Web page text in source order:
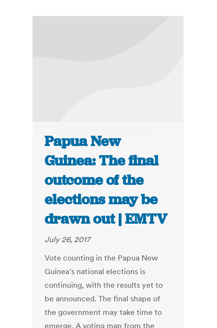
Papua New
Guinea: The final
outcome of the
elections may be
drawn out | EMTV
July 26, 2017
Vote counting in the Papua New
Guinea’s national elections is
continuing, with the results yet to
be announced. The final shape of
the government may take time to
emerge. A voting map from the